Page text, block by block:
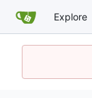
Explore